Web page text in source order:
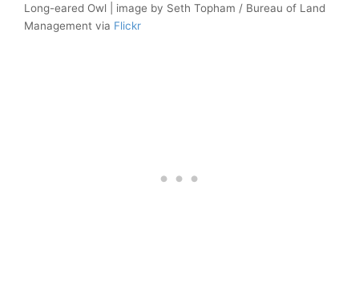
Long-eared Owl | image by Seth Topham / Bureau of Land
Management via Flickr